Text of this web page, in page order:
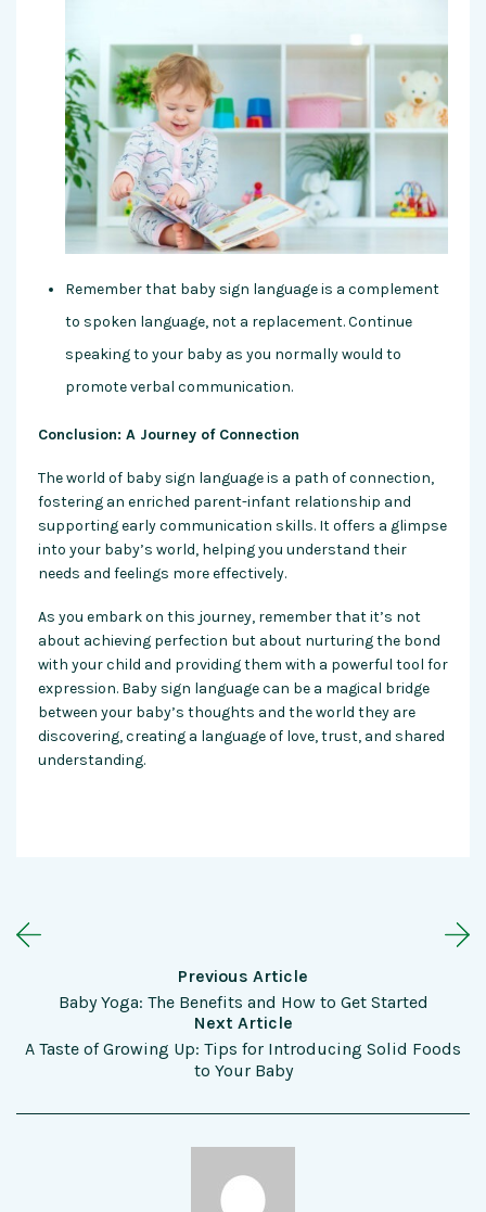
Remember that baby sign language is a complement
to spoken language, not a replacement. Continue
speaking to your baby as you normally would to
promote verbal communication.
Conclusion: A Journey of Connection
The world of baby sign language is a path of connection,
fostering an enriched parent-infant relationship and
supporting early communication skills. It offers a glimpse
into your baby’s world, helping you understand their
needs and feelings more effectively.
As you embark on this journey, remember that it’s not
about achieving perfection but about nurturing the bond
with your child and providing them with a powerful tool for
expression. Baby sign language can be a magical bridge
between your baby’s thoughts and the world they are
discovering, creating a language of love, trust, and shared
understanding.
Previous Article
Baby Yoga: The Benefits and How to Get Started
Next Article
A Taste of Growing Up: Tips for Introducing Solid Foods
to Your Baby